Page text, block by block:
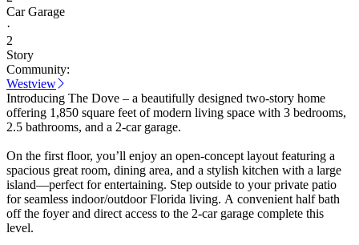
Car Garage
·
2
Story
Community:
Westview
Introducing The Dove – a beautifully designed two-story home
offering 1,850 square feet of modern living space with 3 bedrooms,
2.5 bathrooms, and a 2-car garage.
On the first floor, you’ll enjoy an open-concept layout featuring a
spacious great room, dining area, and a stylish kitchen with a large
island—perfect for entertaining. Step outside to your private patio
for seamless indoor/outdoor Florida living. A convenient half bath
off the foyer and direct access to the 2-car garage complete this
level.